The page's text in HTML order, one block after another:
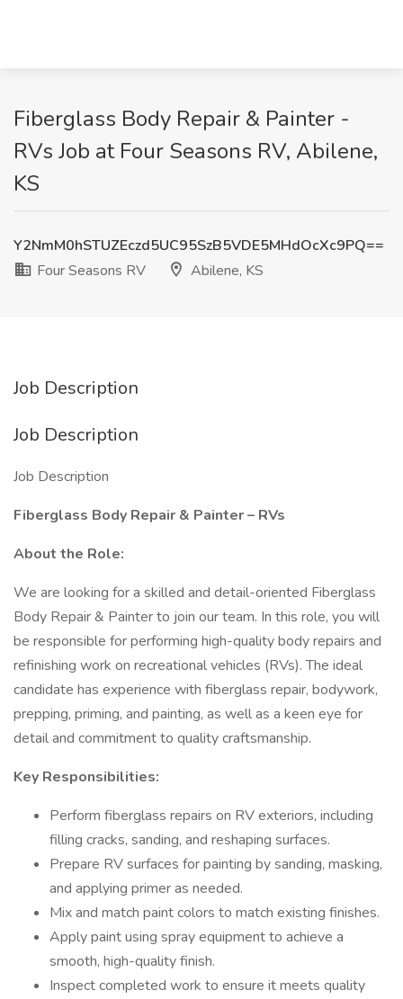
Fiberglass Body Repair & Painter -
RVs Job at Four Seasons RV, Abilene,
KS
Y2NmM0hSTUZEczd5UC95SzB5VDE5MHdOcXc9PQ==
Four Seasons RV
Abilene, KS
Job Description
Job Description
Job Description
Fiberglass Body Repair & Painter – RVs
About the Role:
We are looking for a skilled and detail-oriented Fiberglass
Body Repair & Painter to join our team. In this role, you will
be responsible for performing high-quality body repairs and
refinishing work on recreational vehicles (RVs). The ideal
candidate has experience with fiberglass repair, bodywork,
prepping, priming, and painting, as well as a keen eye for
detail and commitment to quality craftsmanship.
Key Responsibilities:
Perform fiberglass repairs on RV exteriors, including
filling cracks, sanding, and reshaping surfaces.
Prepare RV surfaces for painting by sanding, masking,
and applying primer as needed.
Mix and match paint colors to match existing finishes.
Apply paint using spray equipment to achieve a
smooth, high-quality finish.
Inspect completed work to ensure it meets quality